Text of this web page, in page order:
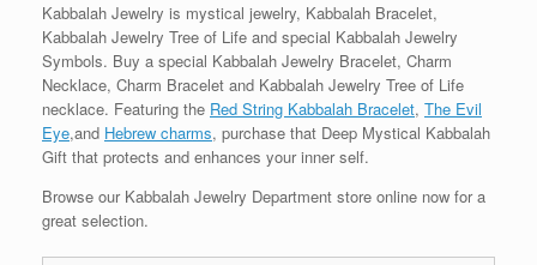
Kabbalah Jewelry is mystical jewelry, Kabbalah Bracelet,
Kabbalah Jewelry Tree of Life and special Kabbalah Jewelry
Symbols. Buy a special Kabbalah Jewelry Bracelet, Charm
Necklace, Charm Bracelet and Kabbalah Jewelry Tree of Life
necklace. Featuring the Red String Kabbalah Bracelet, The Evil
Eye,and Hebrew charms, purchase that Deep Mystical Kabbalah
Gift that protects and enhances your inner self.
Browse our Kabbalah Jewelry Department store online now for a
great selection.